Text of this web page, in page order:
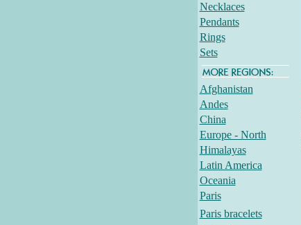
Necklaces
Pendants
Rings
Sets
Afghanistan
Andes
China
Europe - North
Himalayas
Latin America
Oceania
Paris
Paris bracelets